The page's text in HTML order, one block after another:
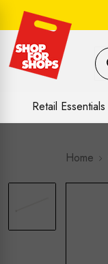
Retail Essentials
Home